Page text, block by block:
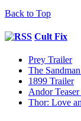
Back to Top
Cult Fix
Prey Trailer
The
1899 Trailer
Andor
Thor: Love